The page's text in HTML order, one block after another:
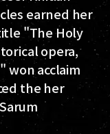
earned her
"The Holy
opera,
won acclaim
the her